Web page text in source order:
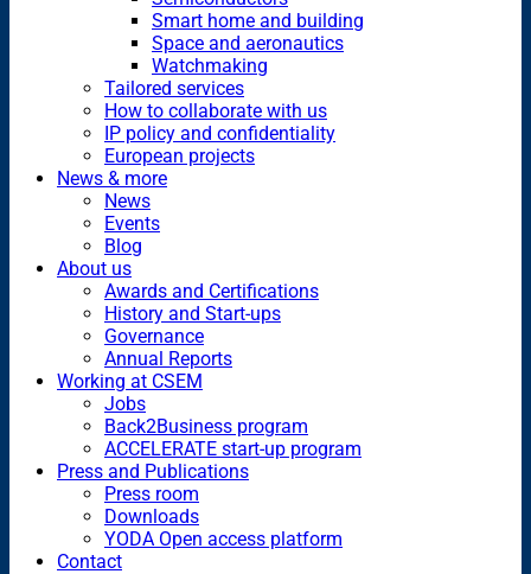
Smart home and building
Space and aeronautics
Watchmaking
Tailored services
How to collaborate with us
IP policy and confidentiality
European projects
News & more
News
Events
Blog
About us
Awards and Certifications
History and Start-ups
Governance
Annual Reports
Working at CSEM
Jobs
Back2Business program
ACCELERATE start-up program
Press and Publications
Press room
Downloads
YODA Open access platform
Contact